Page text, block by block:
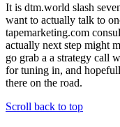
It is dtm.world slash
want to actually talk to
tapemarketing.com
actually next step might
go grab a a strategy call
for tuning in, and
there on the road.
Scroll back to top